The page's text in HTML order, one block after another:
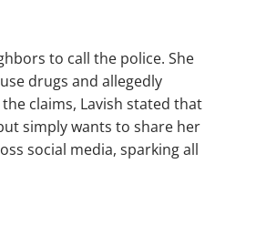
to call the police. She
drugs and allegedly
claims, Lavish stated that
simply wants to share her
social media, sparking all